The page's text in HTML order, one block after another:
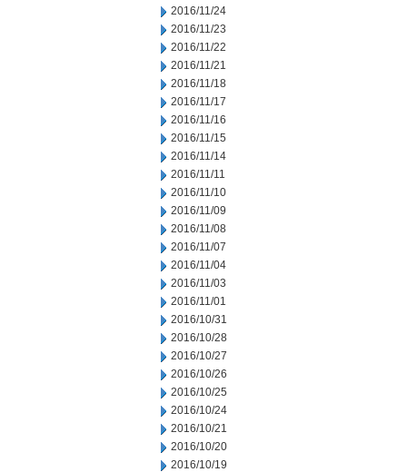
2016/11/24
2016/11/23
2016/11/22
2016/11/21
2016/11/18
2016/11/17
2016/11/16
2016/11/15
2016/11/14
2016/11/11
2016/11/10
2016/11/09
2016/11/08
2016/11/07
2016/11/04
2016/11/03
2016/11/01
2016/10/31
2016/10/28
2016/10/27
2016/10/26
2016/10/25
2016/10/24
2016/10/21
2016/10/20
2016/10/19